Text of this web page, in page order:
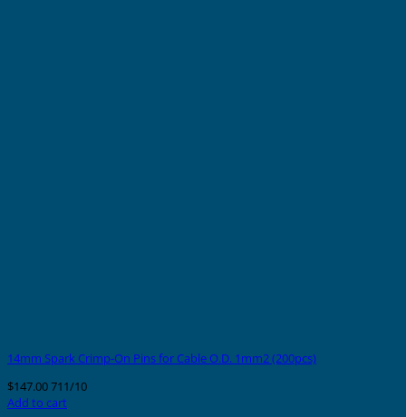
14mm Spark Crimp-On Pins for Cable O.D. 1mm2 (200pcs)
$147.00711/10
Add to cart